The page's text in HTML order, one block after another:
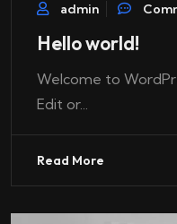
admin
Hello world!
Welcome to
Edit or...
Read More